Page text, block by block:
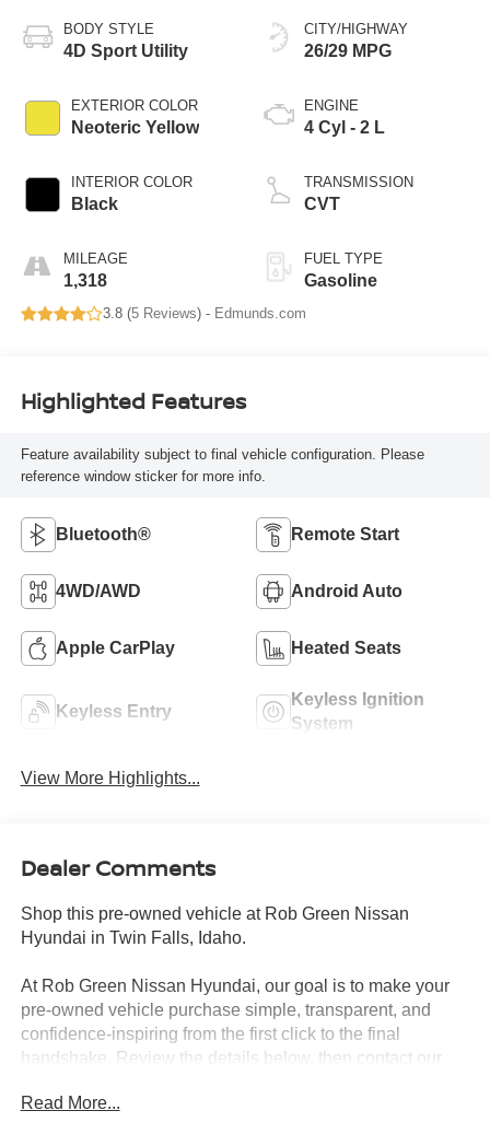
BODY STYLE
4D Sport Utility
EXTERIOR COLOR
Neoteric Yellow
INTERIOR COLOR
Black
MILEAGE
1,318
CITY/HIGHWAY
26/29 MPG
ENGINE
4 Cyl - 2 L
TRANSMISSION
CVT
FUEL TYPE
Gasoline
3.8 (5 Reviews) - Edmunds.com
Highlighted Features
Feature availability subject to final vehicle configuration. Please
reference window sticker for more info.
Bluetooth® Remote Start
4WD/AWD Android Auto
Apple CarPlay Heated Seats
Keyless Entry
Keyless Ignition
System
View More Highlights...
Dealer Comments
Shop this pre-owned vehicle at Rob Green Nissan
Hyundai in Twin Falls, Idaho.
At Rob Green Nissan Hyundai, our goal is to make your
pre-owned vehicle purchase simple, transparent, and
confidence-inspiring from the first click to the final
handshake. Review the details below, then contact our
trade value.
Read More...